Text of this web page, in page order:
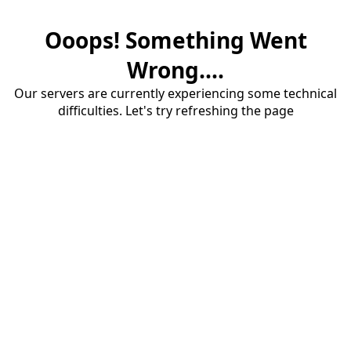
Ooops! Something Went
Wrong....
Our servers are currently experiencing some technical
difficulties. Let's try refreshing the page